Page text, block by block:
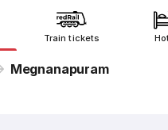
Train tickets
Megnanapuram